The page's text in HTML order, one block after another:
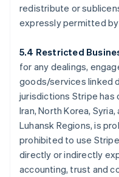
redistribute or
expressly permitted
5.4 Restricted
for any dealings,
goods/services linked
jurisdictions Stripe has
Iran, North Korea,
Luhansk Regions, is
prohibited to use
directly or indirectly
accounting, trust and